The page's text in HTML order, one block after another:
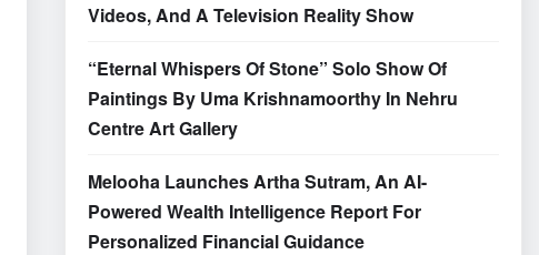
Videos, And A Television Reality Show
“Eternal Whispers Of Stone” Solo Show Of
Paintings By Uma Krishnamoorthy In Nehru
Centre Art Gallery
Melooha Launches Artha Sutram, An AI-
Powered Wealth Intelligence Report For
Personalized Financial Guidance